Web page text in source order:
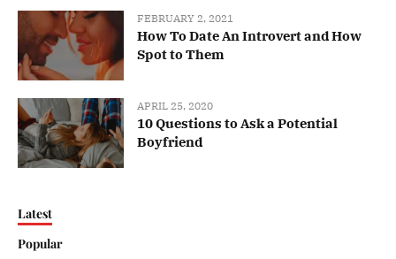
FEBRUARY 2, 2021
How To Date An Introvert and How
Spot to Them
APRIL 25, 2020
10 Questions to Ask a Potential
Boyfriend
Latest
Popular